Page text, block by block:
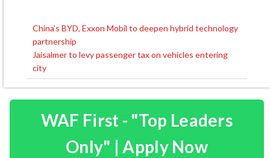
Post
navigation
China’s BYD, Exxon Mobil to deepen hybrid technology
partnership
Jaisalmer to levy passenger tax on vehicles entering
city
WAF First - "Top Leaders
Only" | Apply Now